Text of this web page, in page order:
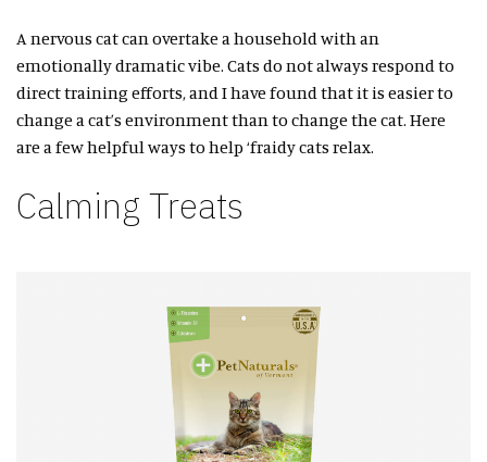
A nervous cat can overtake a household with an
emotionally dramatic vibe. Cats do not always respond to
direct training efforts, and I have found that it is easier to
change a cat’s environment than to change the cat. Here
are a few helpful ways to help ‘fraidy cats relax.
Calming Treats